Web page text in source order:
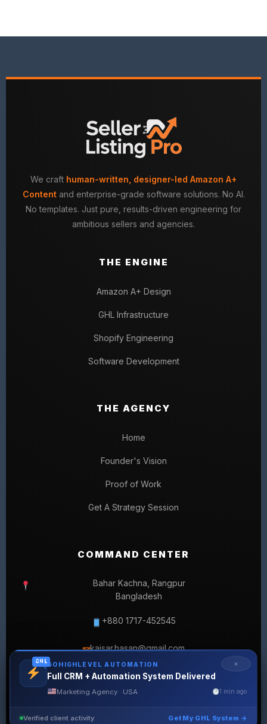
We craft human-written, designer-led Amazon A+
Contentand enterprise-grade software solutions. No AI.
No templates. Just pure, results-driven engineering for
ambitious sellers and agencies.
THE ENGINE
Amazon A+ Design
GHL Infrastructure
Shopify Engineering
Software Development
THE AGENCY
Home
Founder's Vision
Proof of Work
Get A Strategy Session
COMMAND CENTER
Bahar Kachna, Rangpur
Bangladesh
+880 1717-452545
✉kaisar.hasan@gmail.com
✕
GHL GOHIGHLEVEL AUTOMATION
Full CRM + Automation System Delivered
Marketing Agency · USA 1 min ago
Verified client activity Get My GHL System →